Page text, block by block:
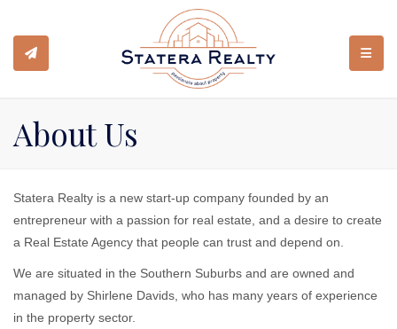
About Us
Statera Realty is a new start-up company founded by an
entrepreneur with a passion for real estate, and a desire to create
a Real Estate Agency that people can trust and depend on.
We are situated in the Southern Suburbs and are owned and
managed by Shirlene Davids, who has many years of experience
in the property sector.